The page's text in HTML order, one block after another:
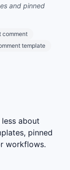
and pinned
comment
template
about
pinned
workflows.